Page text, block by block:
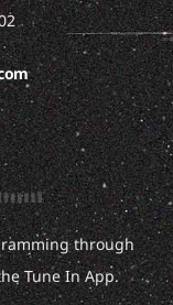
through
Tune In App.